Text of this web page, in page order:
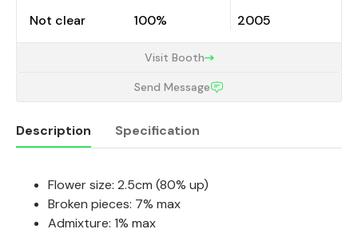
Not clear 100% 2005
Visit Booth
Send Message
Description Specification
Description
Flower size: 2.5cm (80% up)
Broken pieces: 7% max
Admixture: 1% max